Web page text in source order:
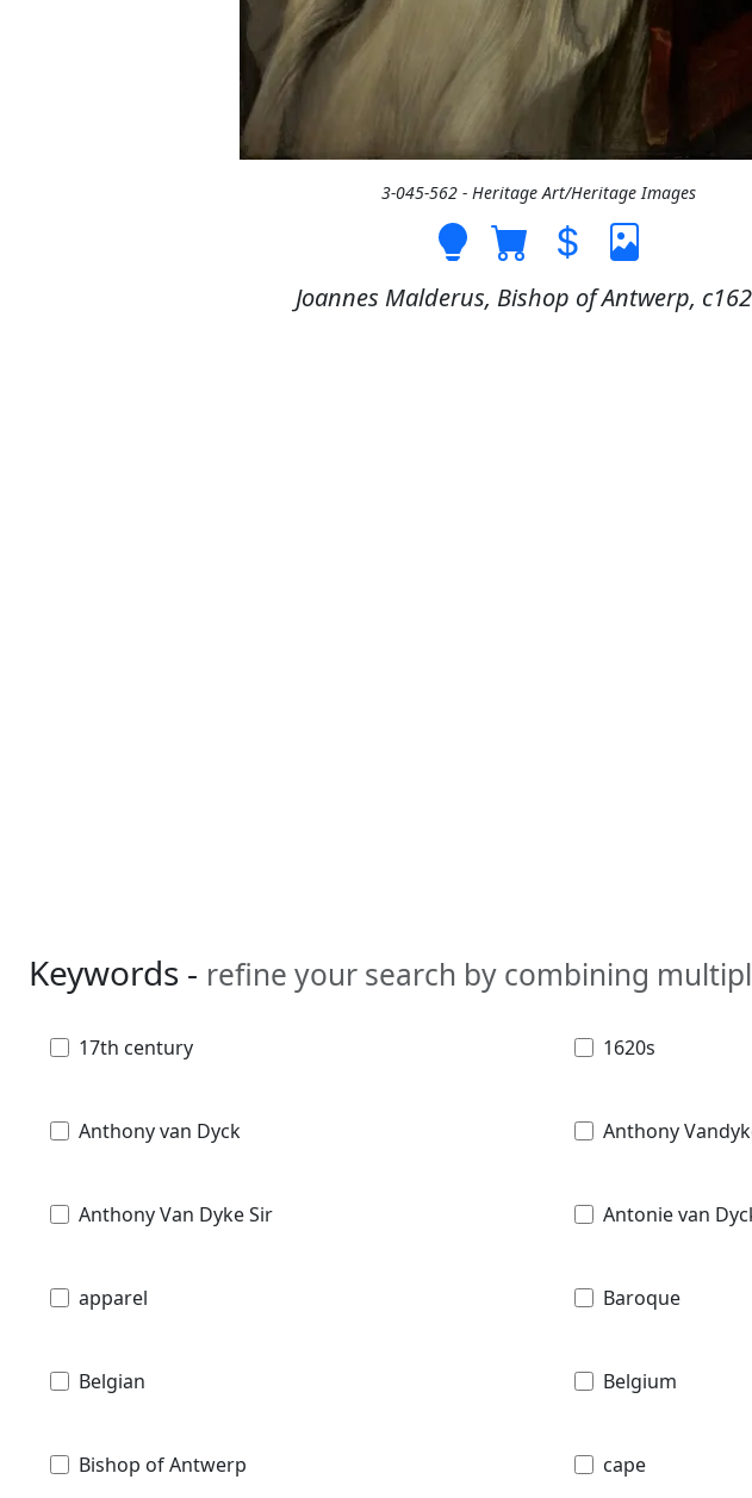
3-045-562 - Heritage Art/Heritage Images
Joannes Malderus, Bishop of Antwerp,
Keywords - refine your search by combining
17th century 1620s
Anthony van Dyck Anthony
Anthony Van Dyke Sir Antonie van
apparel Baroque
Belgian Belgium
Bishop of Antwerp cape